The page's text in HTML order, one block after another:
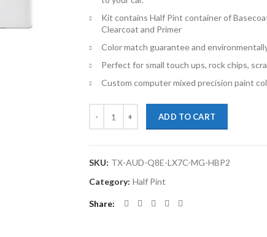
Kit contains Half Pint container of
Clearcoat and Primer
Color match guarantee and
Perfect for small touch ups, rock chips,
Custom computer mixed precision paint
ADD TO CART
SKU: TX-AUD-Q8E-LX7C-MG-HBP2
Category: Half Pint
Share